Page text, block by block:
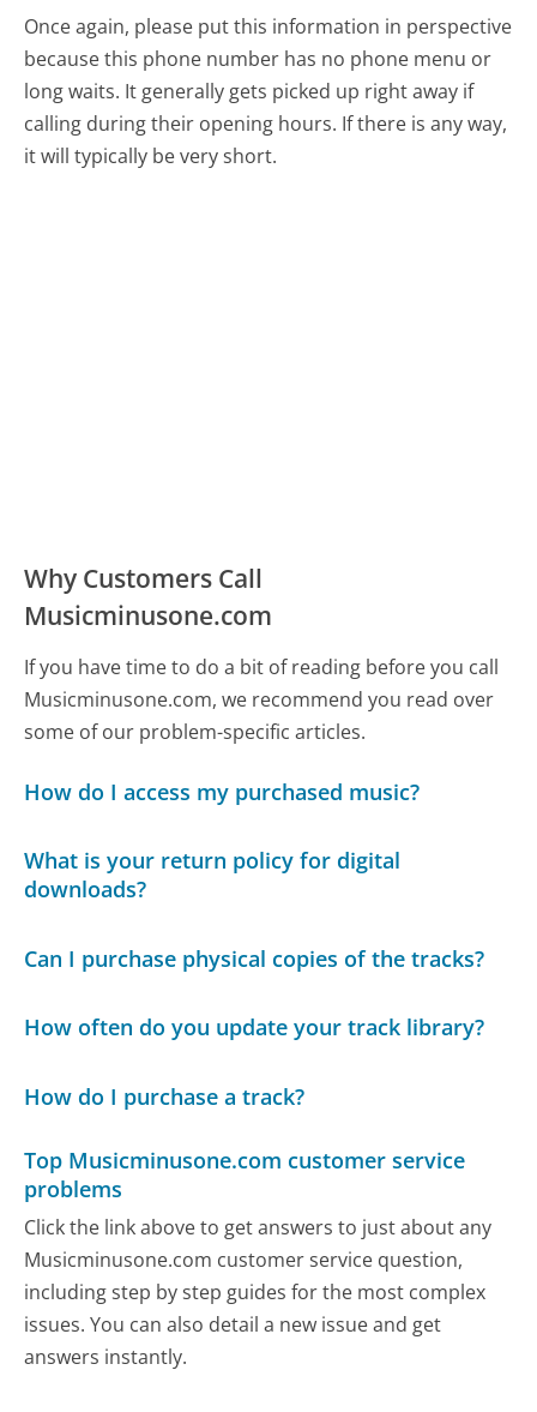
Once again, please put this information in perspective
because this phone number has no phone menu or
long waits. It generally gets picked up right away if
calling during their opening hours. If there is any way,
it will typically be very short.
Why Customers Call
Musicminusone.com
If you have time to do a bit of reading before you call
Musicminusone.com, we recommend you read over
some of our problem-specific articles.
How do I access my purchased music?
What is your return policy for digital
downloads?
Can I purchase physical copies of the tracks?
How often do you update your track library?
How do I purchase a track?
Top Musicminusone.com customer service
problems
Click the link above to get answers to just about any
Musicminusone.com customer service question,
including step by step guides for the most complex
issues. You can also detail a new issue and get
answers instantly.